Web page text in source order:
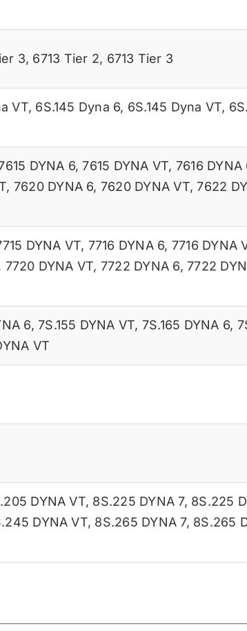
3, 6713 Tier 2, 6713 Tier 3
VT, 6S.145 Dyna 6, 6S.145 Dyna VT,
DYNA 6,7615 DYNA VT, 7616 DYNA
, 7620 DYNA 6, 7620 DYNA VT,7622
DYNA VT, 7716 DYNA 6, 7716 DYNA
7720 DYNA VT, 7722 DYNA 6,7722
6,7S.155 DYNA VT, 7S.165 DYNA 6,
VT
DYNA VT, 8S.225 DYNA 7, 8S.225
DYNA VT, 8S.265 DYNA 7, 8S.265